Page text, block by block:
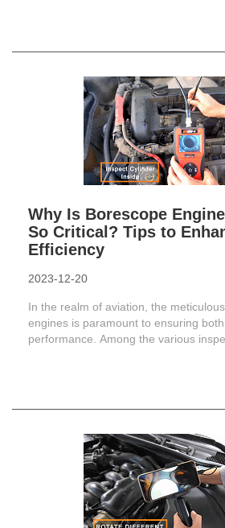
Why Is Borescope
So Critical? Tips to
Efficiency
2023-12-20
In the realm of aviation, the
engines is paramount to ensuring
performance. Among the various